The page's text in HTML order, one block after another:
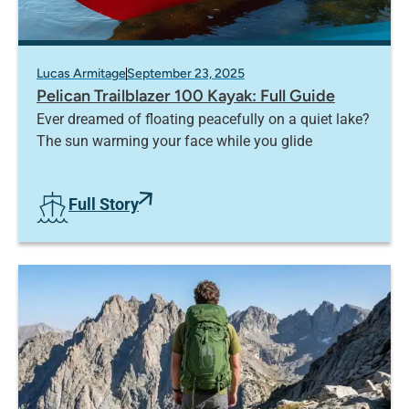
Lucas ArmitageSeptember 23, 2025
Pelican Trailblazer 100 Kayak: Full Guide
Ever dreamed of floating peacefully on a quiet lake?
The sun warming your face while you glide
Full Story